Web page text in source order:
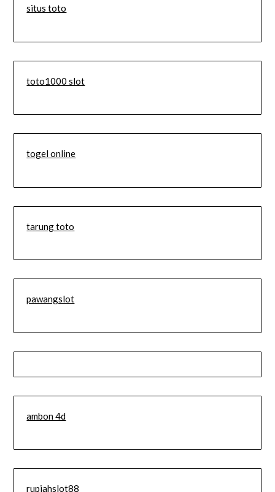
situs toto
toto1000 slot
togel online
tarung toto
pawangslot
ambon 4d
rupiahslot88